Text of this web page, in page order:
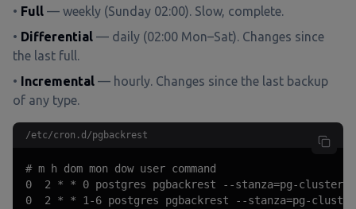
• Full — weekly (Sunday 02:00). Slow, complete.
• Differential — daily (02:00 Mon–Sat). Changes since
the last full.
• Incremental — hourly. Changes since the last backup
of any type.
/etc/cron.d/pgbackrest
# m h dom mon dow user command
0  2 * * 0 postgres pgbackrest --stanza=pg-cluster
0  2 * * 1-6 postgres pgbackrest --stanza=pg-